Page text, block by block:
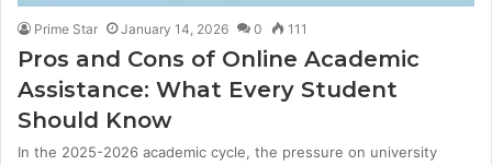
Prime Star January 14, 2026 0 111
Pros and Cons of Online Academic
Assistance: What Every Student
Should Know
In the 2025-2026 academic cycle, the pressure on university